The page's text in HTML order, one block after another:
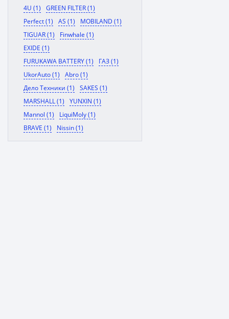
4U (1)
GREEN FILTER (1)
Perfect (1)
AS (1)
MOBILAND (1)
TIGUAR (1)
Finwhale (1)
EXIDE (1)
FURUKAWA BATTERY (1)
ГАЗ (1)
UkorAuto (1)
Abro (1)
Дело Техники (1)
SAKES (1)
MARSHALL (1)
YUNXIN (1)
Mannol (1)
LiquiMoly (1)
BRAVE (1)
Nissin (1)